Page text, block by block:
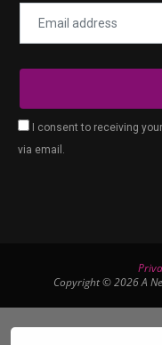
I consent to receiving
via email.
Copyright © 2026 A